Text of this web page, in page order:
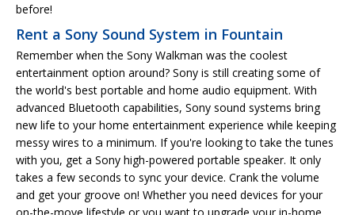
before!
Rent a Sony Sound System in Fountain
Remember when the Sony Walkman was the coolest
entertainment option around? Sony is still creating some of
the world's best portable and home audio equipment. With
advanced Bluetooth capabilities, Sony sound systems bring
new life to your home entertainment experience while keeping
messy wires to a minimum. If you're looking to take the tunes
with you, get a Sony high-powered portable speaker. It only
takes a few seconds to sync your device. Crank the volume
and get your groove on! Whether you need devices for your